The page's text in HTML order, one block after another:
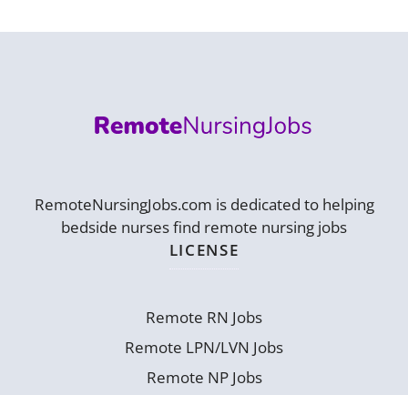
RemoteNursingJobs.com is dedicated to helping
bedside nurses find remote nursing jobs
LICENSE
Remote RN Jobs
Remote LPN/LVN Jobs
Remote NP Jobs